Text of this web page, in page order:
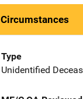
Circumstances
Type
Unidentified